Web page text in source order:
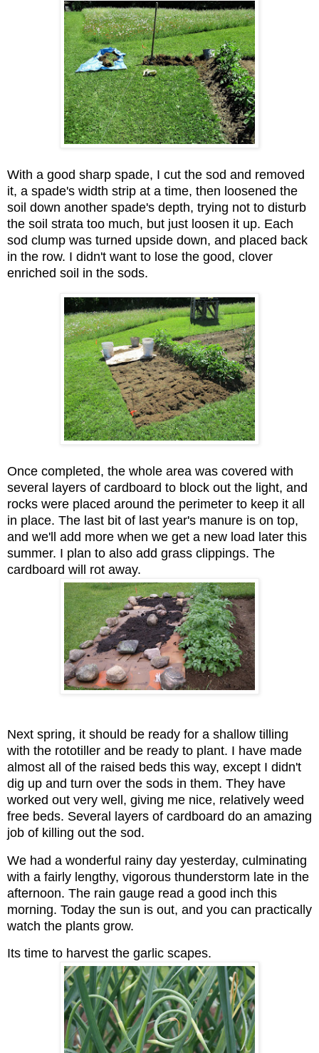
With a good sharp spade, I cut the sod and removed
it, a spade's width strip at a time, then loosened the
soil down another spade's depth, trying not to disturb
the soil strata too much, but just loosen it up. Each
sod clump was turned upside down, and placed back
in the row. I didn't want to lose the good, clover
enriched soil in the sods.
Once completed, the whole area was covered with
several layers of cardboard to block out the light, and
rocks were placed around the perimeter to keep it all
in place. The last bit of last year's manure is on top,
and we'll add more when we get a new load later this
summer. I plan to also add grass clippings. The
cardboard will rot away.
Next spring, it should be ready for a shallow tilling
with the rototiller and be ready to plant. I have made
almost all of the raised beds this way, except I didn't
dig up and turn over the sods in them. They have
worked out very well, giving me nice, relatively weed
free beds. Several layers of cardboard do an amazing
job of killing out the sod.
We had a wonderful rainy day yesterday, culminating
with a fairly lengthy, vigorous thunderstorm late in the
afternoon. The rain gauge read a good inch this
morning. Today the sun is out, and you can practically
watch the plants grow.
Its time to harvest the garlic scapes.